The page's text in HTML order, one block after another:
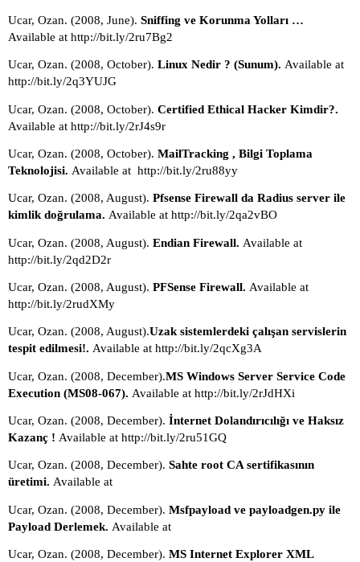
Ucar, Ozan. (2008, June).
Available at http://bit.ly/2ru7Bg2
Ucar, Ozan. (2008, October). Linux Nedir ? (Sunum). Available at
http://bit.ly/2q3YUJG
Ucar, Ozan. (2008, October).
Available at http://bit.ly/2rJ4s9r
Ucar, Ozan. (2008, October). MailTracking , Bilgi Toplama
Teknolojisi. Available at  http://bit.ly/2ru88yy
Ucar, Ozan. (2008, August). Pfsense Firewall da Radius server ile
kimlik doğrulama. Available at http://bit.ly/2qa2vBO
Ucar, Ozan. (2008, August). Endian Firewall. Available at
http://bit.ly/2qd2D2r
Ucar, Ozan. (2008, August). PFSense Firewall. Available at
http://bit.ly/2rudXMy
Ucar, Ozan. (2008, August).Uzak sistemlerdeki çalışan servislerin
tespit edilmesi!. Available at http://bit.ly/2qcXg3A
Ucar, Ozan. (2008, December).MS Windows Server Service Code
Execution (MS08-067). Available at http://bit.ly/2rJdHXi
Ucar, Ozan. (2008, December). İnternet Dolandırıcılığı ve Haksız
Kazanç ! Available at http://bit.ly/2ru51GQ
Ucar, Ozan. (2008, December). Sahte root CA sertifikasının
üretimi. Available at
Ucar, Ozan. (2008, December). Msfpayload ve payloadgen.py ile
Payload Derlemek. Available at
Ucar, Ozan. (2008, December). MS Internet Explorer XML